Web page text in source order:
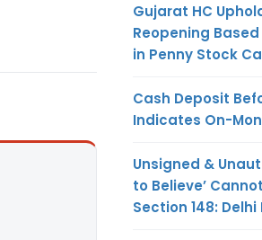
Gujarat HC
Reopening
in Penny Stock
Cash Deposit
Indicates On-
Unsigned &
to Believe’
Section 148: Delhi